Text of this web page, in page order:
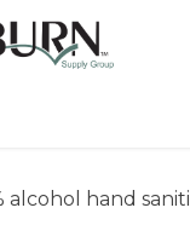
alcohol hand